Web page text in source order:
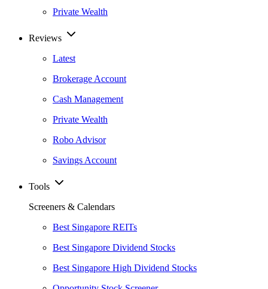
Private Wealth
Reviews
Latest
Brokerage Account
Cash Management
Private Wealth
Robo Advisor
Savings Account
Tools
Screeners & Calendars
Best Singapore REITs
Best Singapore Dividend Stocks
Best Singapore High Dividend Stocks